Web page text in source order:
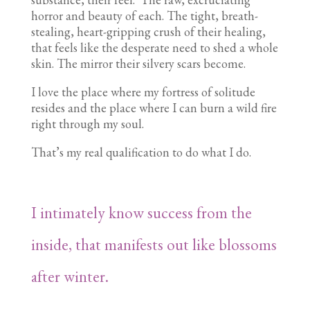
horror and beauty of each. The tight, breath-
stealing, heart-gripping crush of their healing,
that feels like the desperate need to shed a whole
skin. The mirror their silvery scars become.
I love the place where my fortress of solitude
resides and the place where I can burn a wild fire
right through my soul.
That’s my real qualification to do what I do.
I intimately know success from the
inside, that manifests out like blossoms
after winter.